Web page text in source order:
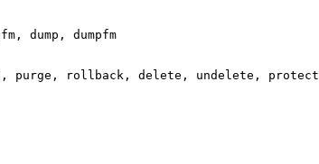
dump, dumpfm
rollback, delete, undelete,